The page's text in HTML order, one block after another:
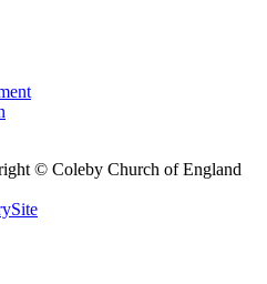
© Coleby Church of England